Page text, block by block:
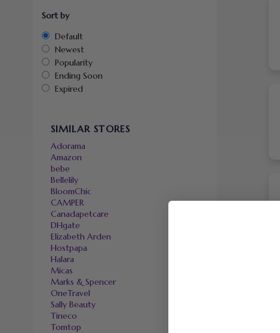
Sort by
Default
Newest
Popularity
Ending Soon
Expired
SIMILAR STORES
Adorama
Amazon
bebe
Bellelily
BloomChic
CAMPER
Canadapetcare
DHgate
Elizabeth Arden
Hostpapa
Halara
Micas
Marks & Spencer
OneTravel
Sally Beauty
Tineco
Tomtop